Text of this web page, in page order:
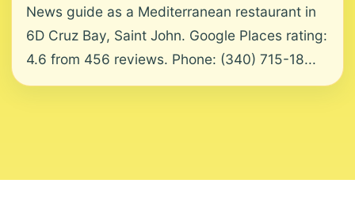
News guide as a Mediterranean restaurant in
6D Cruz Bay, Saint John. Google Places rating:
4.6 from 456 reviews. Phone: (340) 715-18...